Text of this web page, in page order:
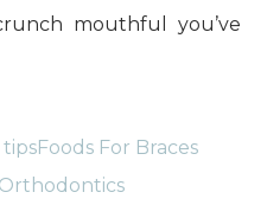
mouthful you’ve
Foods For Braces
Orthodontics